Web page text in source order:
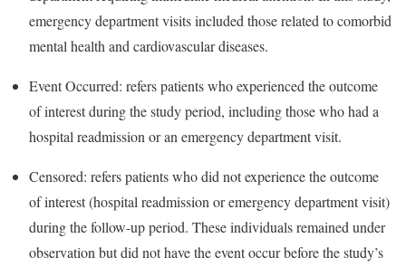
emergency department visits included those related to comorbid
mental health and cardiovascular diseases.
Event Occurred: refers patients who experienced the outcome
of interest during the study period, including those who had a
hospital readmission or an emergency department visit.
Censored: refers patients who did not experience the outcome
of interest (hospital readmission or emergency department visit)
during the follow-up period. These individuals remained under
observation but did not have the event occur before the study’s